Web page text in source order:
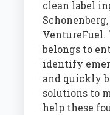
clean label
VentureFuel.
belongs to
identify
and quickly
solutions to
help these